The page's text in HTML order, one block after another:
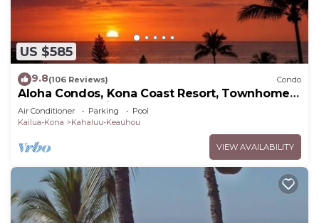
US $585
9.8(106 Reviews) Condo
Aloha Condos, Kona Coast Resort, Townhome
7-106, Ocean View, AC
Air Conditioner Parking
Pool
Kailua-Kona
Kahaluu-Keauhou
VIEW AVAILABILITY